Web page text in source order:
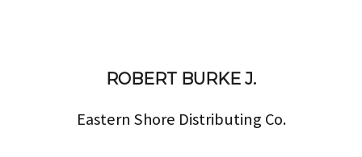
ROBERT BURKE J.
Eastern Shore Distributing Co.